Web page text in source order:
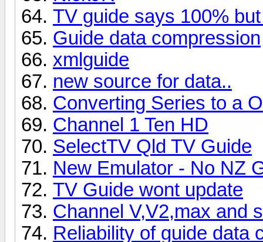
TV guide says 100%
Guide data compression
xmlguide
new source for data..
Converting Series to a
Channel 1 Ten HD
SelectTV Qld TV Guide
New Emulator - No NZ
TV Guide wont update
Channel V,V2,max and
Reliability of guide data